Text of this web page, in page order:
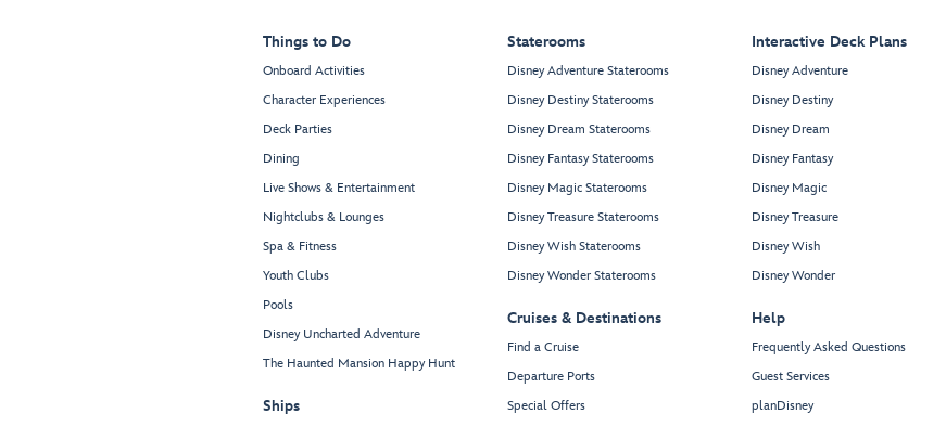
Things to Do
Onboard Activities
Character Experiences
Deck Parties
Dining
Live Shows & Entertainment
Nightclubs & Lounges
Spa & Fitness
Youth Clubs
Pools
Disney Uncharted Adventure
The Haunted Mansion Happy Hunt
Ships
Staterooms
Disney Adventure Staterooms
Disney Destiny Staterooms
Disney Dream Staterooms
Disney Fantasy Staterooms
Disney Magic Staterooms
Disney Treasure Staterooms
Disney Wish Staterooms
Disney Wonder Staterooms
Cruises & Destinations
Find a Cruise
Departure Ports
Special Offers
Interactive Deck Plans
Disney Adventure
Disney Destiny
Disney Dream
Disney Fantasy
Disney Magic
Disney Treasure
Disney Wish
Disney Wonder
Help
Frequently Asked Questions
Guest Services
planDisney